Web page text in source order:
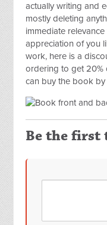
actually writing and
mostly deleting
immediate
appreciation of you
work, here is a
ordering to get 20%
can buy the book
Be the first